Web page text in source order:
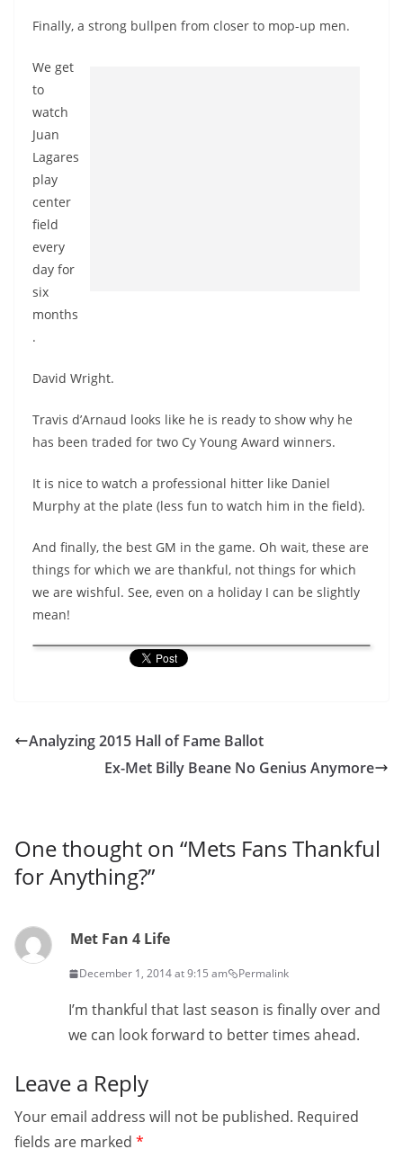
Finally, a strong bullpen from closer to mop-up men.
We get
to
watch
Juan
Lagares
play
center
field
every
day for
six
months
.
David Wright.
Travis d’Arnaud looks like he is ready to show why he
has been traded for two Cy Young Award winners.
It is nice to watch a professional hitter like Daniel
Murphy at the plate (less fun to watch him in the field).
And finally, the best GM in the game. Oh wait, these are
things for which we are thankful, not things for which
we are wishful. See, even on a holiday I can be slightly
mean!
Analyzing 2015 Hall of Fame Ballot
Ex-Met Billy Beane No Genius Anymore
One thought on “Mets Fans Thankful
for Anything?”
Met Fan 4 Life
December 1, 2014 at 9:15 am Permalink
I’m thankful that last season is finally over and
we can look forward to better times ahead.
Leave a Reply
Your email address will not be published. Required
fields are marked *